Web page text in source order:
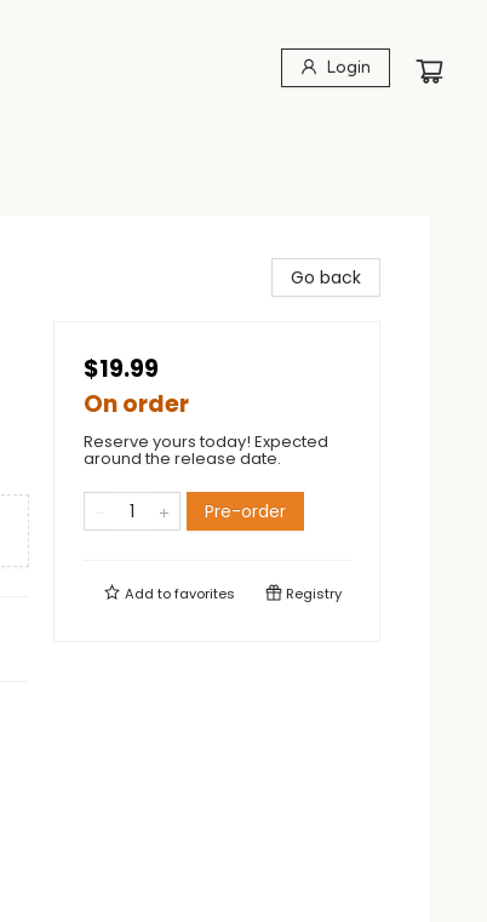
Login
Go back
$19.99
On order
Reserve yours today! Expected
around the release date.
Pre-order
Add tofavorites Registry